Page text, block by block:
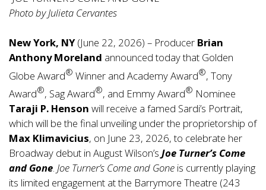
Photo by Julieta Cervantes
New York, NY(June 22, 2026) – Producer Brian
Anthony Moreland announced today that Golden
Globe Award® Winner and Academy Award®, Tony
Award®, Sag Award®, and Emmy Award® Nominee
Taraji P. Henson will receive a famed Sardi’s Portrait,
which will be the final unveiling under the proprietorship of
Max Klimavicius, on June 23, 2026, to celebrate her
Broadway debut in August Wilson’s Joe Turner’s Come
and Gone. Joe Turner’s Come and Gone is currently playing
its limited engagement at the Barrymore Theatre (243